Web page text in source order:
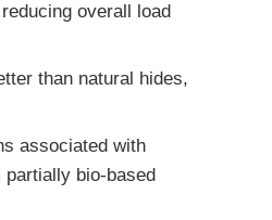
overall load
than natural hides,
associated with
bio-based